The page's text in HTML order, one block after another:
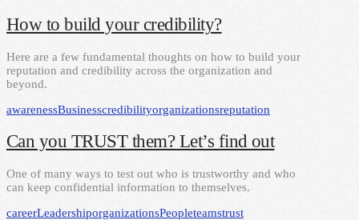
How to build your credibility?
Here are a few fundamental thoughts on how to build your
reputation and credibility across the organization and
beyond.
awarenessBusinesscredibilityorganizationsreputation
Can you TRUST them? Let’s find out
One of many ways to test out who is trustworthy and who
can keep confidential information to themselves.
careerLeadershiporganizationsPeopleteamstrust